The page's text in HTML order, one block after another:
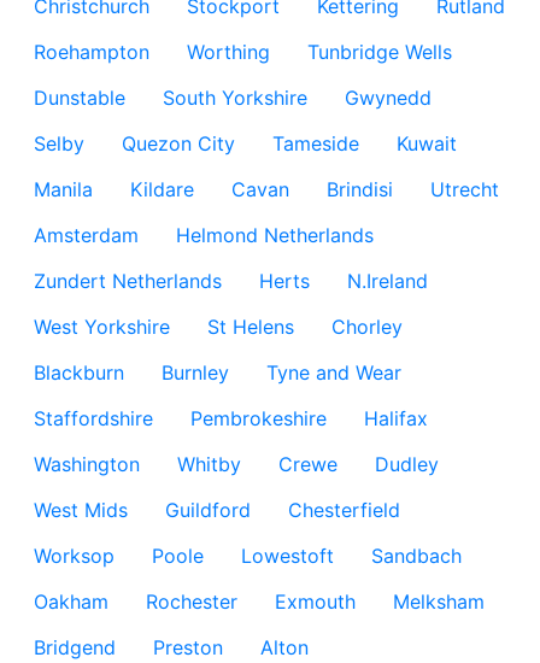
Christchurch Stockport Kettering
Rutland
Roehampton
Worthing
Tunbridge Wells
Dunstable
South Yorkshire
Gwynedd
Selby
Quezon City Tameside
Kuwait
Manila
Kildare Cavan Brindisi
Utrecht
Amsterdam
Helmond Netherlands
Zundert Netherlands
Herts
N.Ireland
West Yorkshire
St Helens
Chorley
Blackburn
Burnley
Tyne and Wear
Staffordshire
Pembrokeshire
Halifax
Washington
Whitby Crewe
Dudley
West Mids
Guildford
Chesterfield
Worksop
Poole Lowestoft
Sandbach
Oakham
Rochester Exmouth
Melksham
Bridgend
Preston
Alton